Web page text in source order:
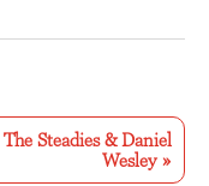
The Steadies & Daniel
Wesley »